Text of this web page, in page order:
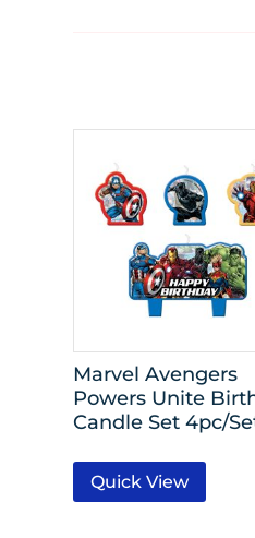
Marvel Avengers
Powers Unite
Candle Set 4pc/
Quick View